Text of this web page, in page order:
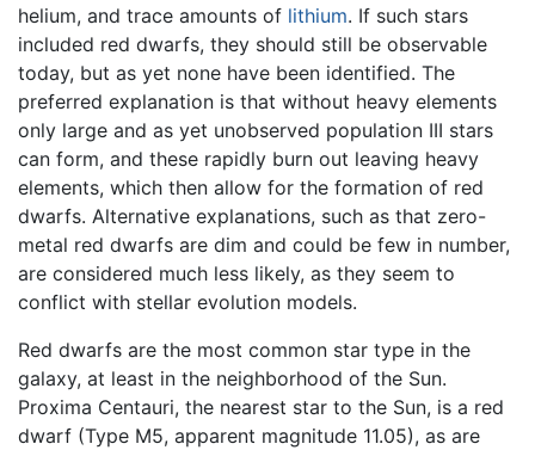
helium, and trace amounts of lithium. If such stars
included red dwarfs, they should still be observable
today, but as yet none have been identified. The
preferred explanation is that without heavy elements
only large and as yet unobserved population III stars
can form, and these rapidly burn out leaving heavy
elements, which then allow for the formation of red
dwarfs. Alternative explanations, such as that zero-
metal red dwarfs are dim and could be few in number,
are considered much less likely, as they seem to
conflict with stellar evolution models.
Red dwarfs are the most common star type in the
galaxy, at least in the neighborhood of the Sun.
Proxima Centauri, the nearest star to the Sun, is a red
dwarf (Type M5, apparent magnitude 11.05), as are